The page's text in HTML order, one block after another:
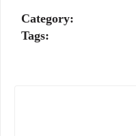
Category:
Tags: